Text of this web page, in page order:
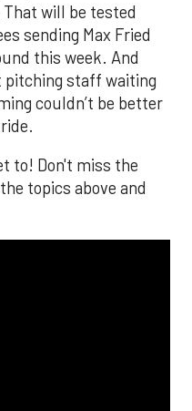
will be tested
sending Max Fried
this week. And
pitching staff waiting
couldn’t be better
to! Don't miss the
topics above and